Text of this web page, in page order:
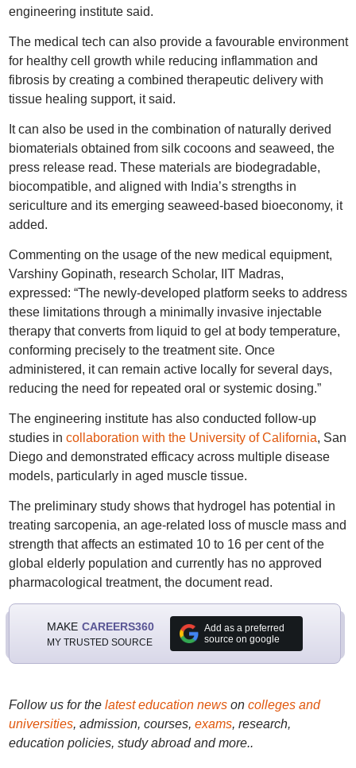
engineering institute said.
The medical tech can also provide a favourable environment
for healthy cell growth while reducing inflammation and
fibrosis by creating a combined therapeutic delivery with
tissue healing support, it said.
It can also be used in the combination of naturally derived
biomaterials obtained from silk cocoons and seaweed, the
press release read. These materials are biodegradable,
biocompatible, and aligned with India’s strengths in
sericulture and its emerging seaweed-based bioeconomy, it
added.
Commenting on the usage of the new medical equipment,
Varshiny Gopinath, research Scholar, IIT Madras,
expressed: “The newly-developed platform seeks to address
these limitations through a minimally invasive injectable
therapy that converts from liquid to gel at body temperature,
conforming precisely to the treatment site. Once
administered, it can remain active locally for several days,
reducing the need for repeated oral or systemic dosing.”
The engineering institute has also conducted follow-up
studies in collaboration with the University of California, San
Diego and demonstrated efficacy across multiple disease
models, particularly in aged muscle tissue.
The preliminary study shows that hydrogel has potential in
treating sarcopenia, an age-related loss of muscle mass and
strength that affects an estimated 10 to 16 per cent of the
global elderly population and currently has no approved
pharmacological treatment, the document read.
MAKE CAREERS360
MY TRUSTED SOURCE
Add as a preferred
source on google
Follow us for the latest education newson colleges and
universities, admission, courses, exams, research,
education policies, study abroad and more..